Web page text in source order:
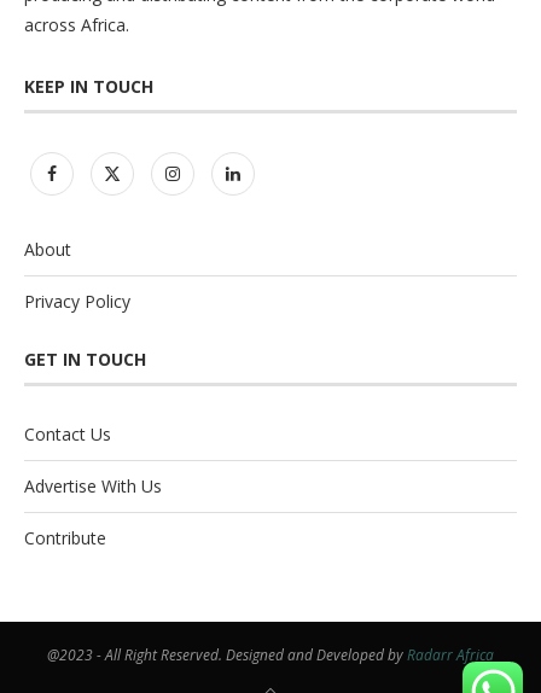
across Africa.
KEEP IN TOUCH
About
Privacy Policy
GET IN TOUCH
Contact Us
Advertise With Us
Contribute
@2023 - All Right Reserved. Designed and Developed byRadarr Africa